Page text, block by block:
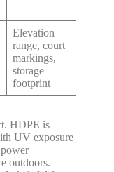
Elevation
range, court
markings,
storage
footprint
HDPE is
UV exposure
outdoors.